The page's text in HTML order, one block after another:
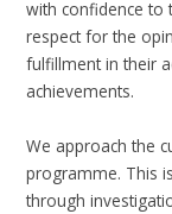
with confidence to
respect for the
fulfillment in their
achievements.
We approach the
programme. This
through